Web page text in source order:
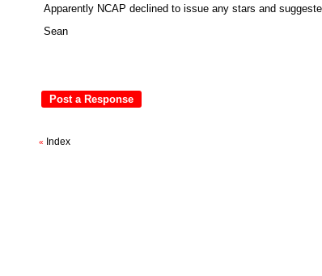
Apparently NCAP declined to issue any stars and
Sean
« Index